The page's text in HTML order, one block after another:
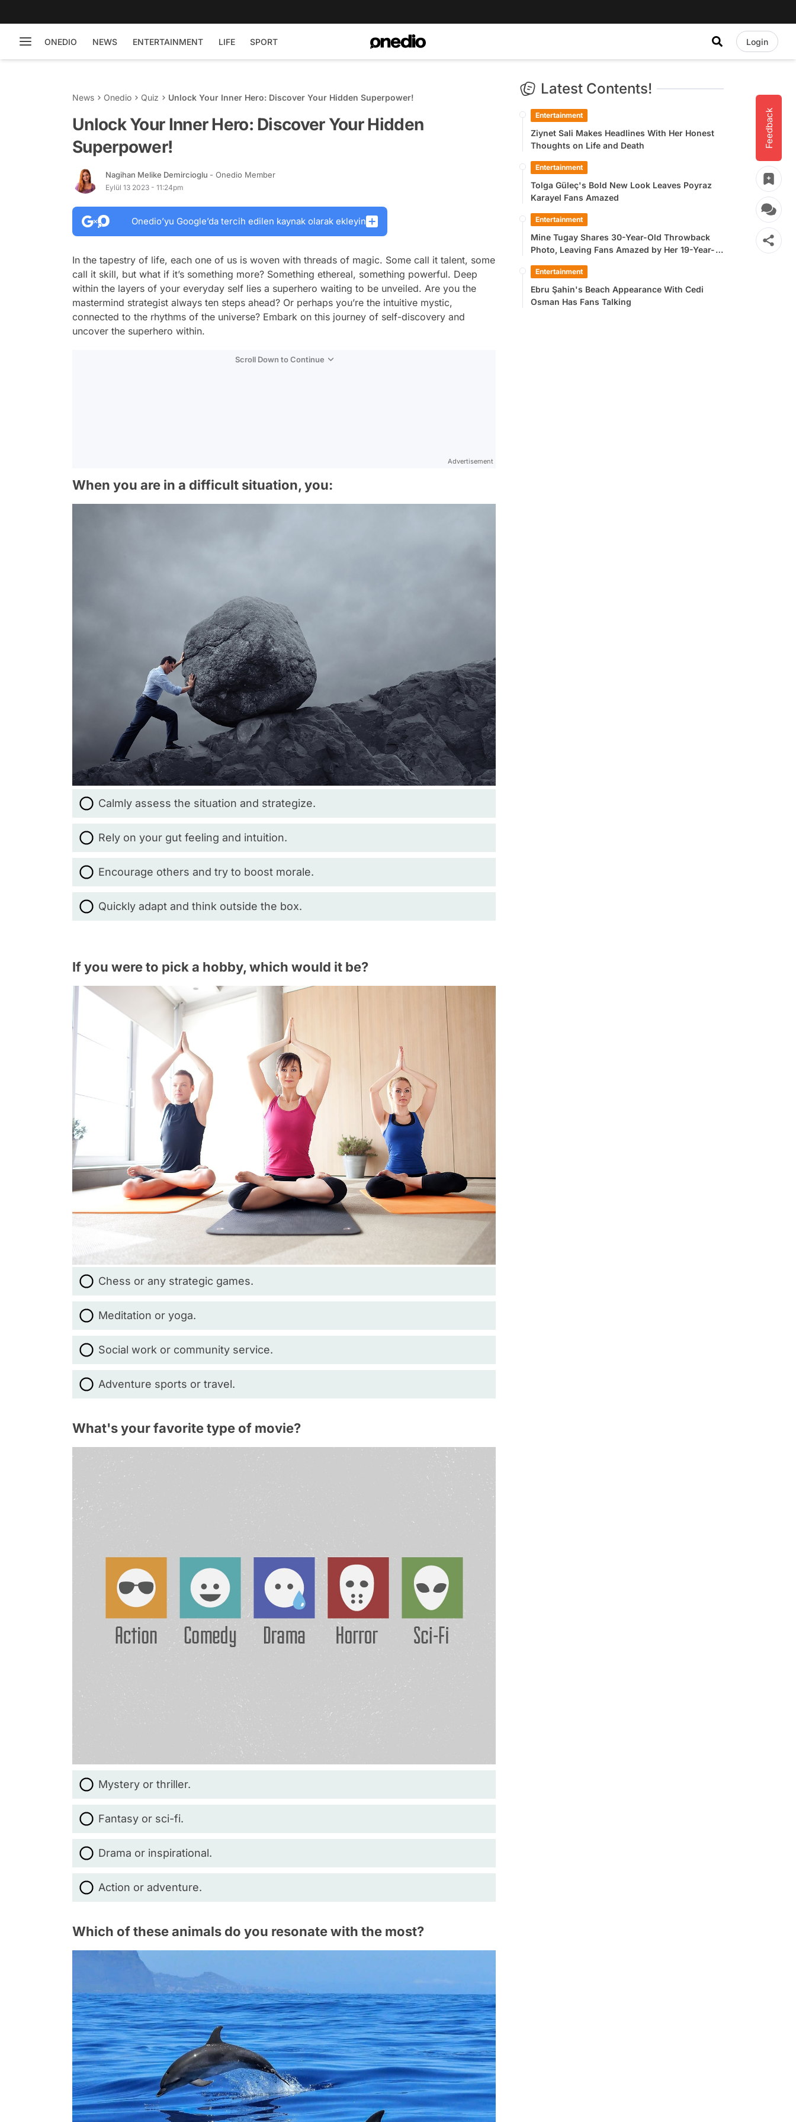
ONEDIO NEWS ENTERTAINMENT LIFE SPORT Login
Feedback
News Onedio Quiz Unlock Your Inner Hero: Discover Your Hidden Superpower!
Unlock Your Inner Hero: Discover Your Hidden
Superpower!
Nagihan Melike Demircioglu - Onedio Member
Eylül 13 2023 - 11:24pm
Onedio’yu Google’da tercih edilen kaynak olarak ekleyin
In the tapestry of life, each one of us is woven with threads of magic. Some call it talent, some
call it skill, but what if it’s something more? Something ethereal, something powerful. Deep
within the layers of your everyday self lies a superhero waiting to be unveiled. Are you the
mastermind strategist always ten steps ahead? Or perhaps you’re the intuitive mystic,
connected to the rhythms of the universe? Embark on this journey of self-discovery and
uncover the superhero within.
Scroll Down to Continue
Advertisement
When you are in a difficult situation, you:
Calmly assess the situation and strategize.
Rely on your gut feeling and intuition.
Encourage others and try to boost morale.
Quickly adapt and think outside the box.
If you were to pick a hobby, which would it be?
Chess or any strategic games.
Meditation or yoga.
Social work or community service.
Adventure sports or travel.
What's your favorite type of movie?
Mystery or thriller.
Fantasy or sci-fi.
Drama or inspirational.
Action or adventure.
Which of these animals do you resonate with the most?
Latest Contents!
Entertainment
Ziynet Sali Makes Headlines With Her Honest
Thoughts on Life and Death
Entertainment
Tolga Güleç's Bold New Look Leaves Poyraz
Karayel Fans Amazed
Entertainment
Mine Tugay Shares 30-Year-Old Throwback
Photo, Leaving Fans Amazed by Her 19-Year-
Entertainment
Ebru Şahin's Beach Appearance With Cedi
Osman Has Fans Talking